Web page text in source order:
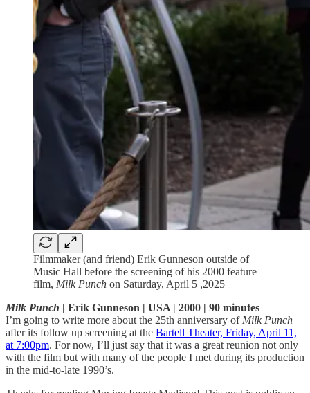
Filmmaker (and friend) Erik Gunneson outside of
Music Hall before the screening of his 2000 feature
film, Milk Punch on Saturday, April 5 ,2025
Milk Punch | Erik Gunneson | USA | 2000 | 90 minutes
I’m going to write more about the 25th anniversary of Milk Punch
after its follow up screening at the Bartell Theater, Friday, April 11,
at 7:00pm. For now, I’ll just say that it was a great reunion not only
with the film but with many of the people I met during its production
in the mid-to-late 1990’s.